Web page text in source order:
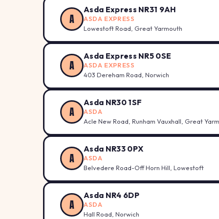
A
Asda Express NR31 9AH
ASDA EXPRESS
Lowestoft Road, Great Yarmouth
A
Asda Express NR5 0SE
ASDA EXPRESS
403 Dereham Road, Norwich
A
Asda NR30 1SF
ASDA
Acle New Road, Runham Vauxhall, Great
A
Asda NR33 0PX
ASDA
Belvedere Road-Off Horn Hill, Lowestoft
A
Asda NR4 6DP
ASDA
Hall Road, Norwich